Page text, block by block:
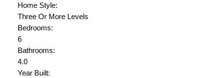
Home Style:
Three Or More Levels
Bedrooms:
6
Bathrooms:
4.0
Year Built: